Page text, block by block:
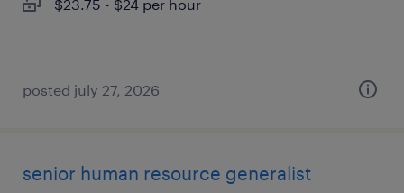
$23.75 - $24 per hour
posted july 27, 2026
senior human resource generalist